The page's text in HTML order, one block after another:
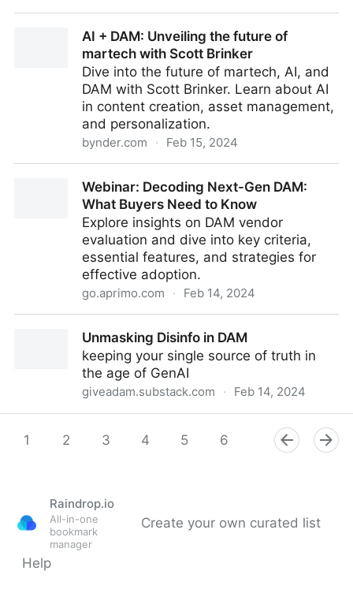
AI + DAM: Unveiling the future of
martech with Scott Brinker
Dive into the future of martech, AI, and
DAM with Scott Brinker. Learn about AI
in content creation, asset management,
and personalization.
bynder.com · Feb 15, 2024
Webinar: Decoding Next-Gen DAM:
What Buyers Need to Know
Explore insights on DAM vendor
evaluation and dive into key criteria,
essential features, and strategies for
effective adoption.
go.aprimo.com · Feb 14, 2024
Need to KnowUnmasking Disinfo in DAM
keeping your single source of truth in
the age of GenAI
giveadam.substack.com · Feb 14, 2024
1
2 3 4 5 6 8 9
Raindrop.io
All-in-one
bookmark
manager
Create your own curated list
Help